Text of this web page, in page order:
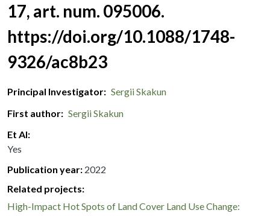
17, art. num. 095006.
https://doi.org/10.1088/1748-
9326/ac8b23
Principal Investigator
Sergii Skakun
First author
Sergii Skakun
Et Al
Yes
Publication year 2022
Related projects:
High-Impact Hot Spots of Land Cover Land Use Change: